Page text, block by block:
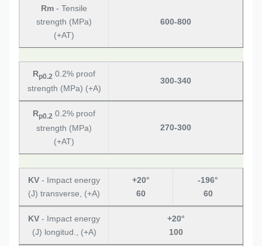
Rm - Tensile
strength (MPa)
(+AT)
600-800
Rp0.2 0.2% proof
strength (MPa) (+A)
300-340
Rp0.2 0.2% proof
strength (MPa)
(+AT)
270-300
KV - Impact energy
(J) transverse, (+A)
+20°
60
-196°
60
KV - Impact energy
(J) longitud., (+A)
+20°
100